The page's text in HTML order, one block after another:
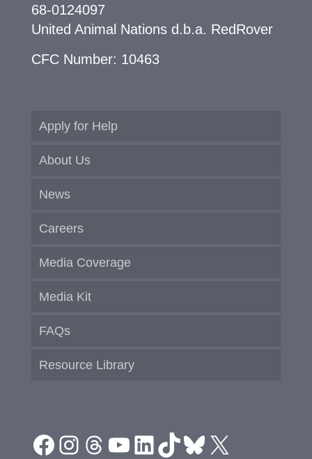
68-0124097
United Animal Nations d.b.a. RedRover
CFC Number: 10463
Apply for Help
About Us
News
Careers
Media Coverage
Media Kit
FAQs
Resource Library
Facebook
Instagram
Threads
YouTube
LinkedIn
TikTok
Bluesky
X